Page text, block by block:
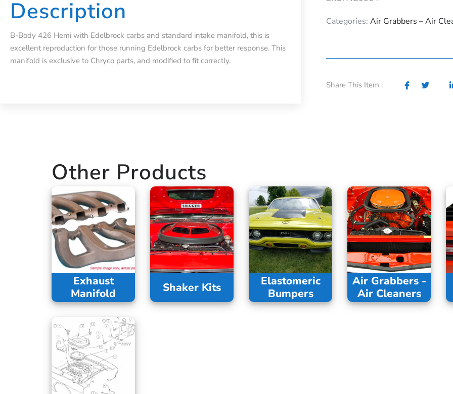
Description
B-Body 426 Hemi with Edelbrock carbs and standard intake manifold, this is
excellent reproduction for those running Edelbrock carbs for better response. This
manifold is exclusive to Chryco parts, and modified to fit correctly.
Categories: Air Grabbers – Air
Share This Item :
Other Products
Exhaust
Manifold
Shaker Kits
Elastomeric
Bumpers
Air Grabbers -
Air Cleaners